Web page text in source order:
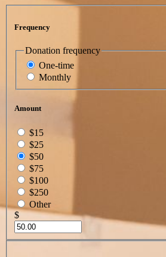
Frequency
Donation frequency
One-time
Monthly
Amount
$15
$25
$50
$75
$100
$250
Other
$